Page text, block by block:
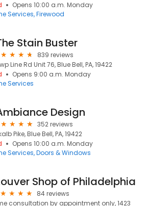
Opens 10:00 a.m. Monday
Services Firewood
Stain Buster
839 reviews
Line Rd Unit 76, Blue Bell, PA, 19422
Opens 9:00 a.m. Monday
Services
Design
352 reviews
Pike, Blue Bell, PA, 19422
Opens 10:00 a.m. Monday
Services Doors & Windows
Shop of Philadelphia
84 reviews
consultation by appointment only, 1423